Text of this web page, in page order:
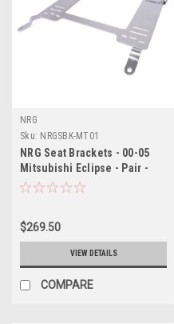
NRG
Sku: NRGSBK-MT01
NRG Seat Brackets - 00-05
Mitsubishi Eclipse - Pair -
SBK-MT01
$269.50
VIEW DETAILS
COMPARE